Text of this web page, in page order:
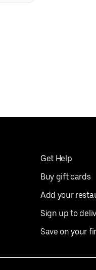
Get Help
Buy gift cards
Add your
Sign up to
Save on your